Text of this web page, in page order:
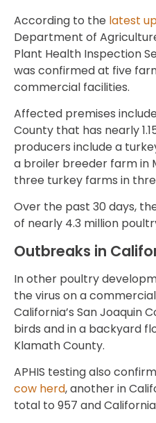
According to the latest
Department of
Plant Health Inspection
was confirmed at five
commercial facilities.
Affected premises
County that has nearly
producers include a
a broiler breeder farm in
three turkey farms in
Over the past 30 days,
of nearly 4.3 million
Outbreaks in
In other poultry
the virus on a
California’s San Joaquin
birds and in a backyard
Klamath County.
APHIS testing also
cow herd, another in
total to 957 and